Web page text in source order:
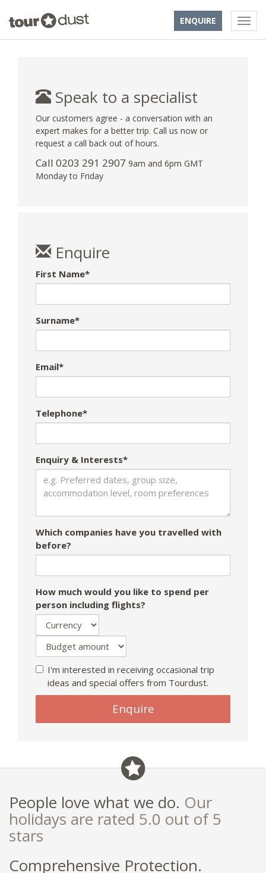
ENQUIRE
Speak to a specialist
Our customers agree - a conversation with an
expert makes for a better trip. Call us now or
request a call back out of hours.
Call 0203 291 2907 9am and 6pm GMT
Monday to Friday
Enquire
First Name*
Surname*
Email*
Telephone*
Enquiry & Interests*
Which companies have you travelled with
before?
How much would you like to spend per
person including flights?
I'm interested in receiving occasional trip
ideas and special offers from Tourdust.
Enquire
People love what we do. Our
holidays are rated 5.0 out of 5
stars
Comprehensive Protection.